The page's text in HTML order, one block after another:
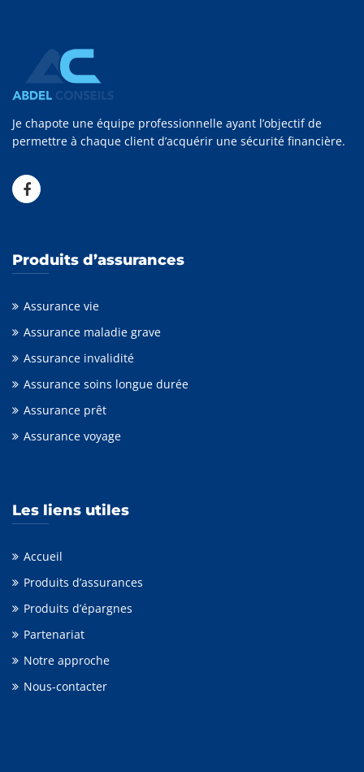
Je chapote une équipe professionnelle ayant l’objectif de
permettre à chaque client d’acquérir une sécurité financière.
Produits d’assurances
Assurance vie
Assurance maladie grave
Assurance invalidité
Assurance soins longue durée
Assurance prêt
Assurance voyage
Les liens utiles
Accueil
Produits d’assurances
Produits d’épargnes
Partenariat
Notre approche
Nous-contacter